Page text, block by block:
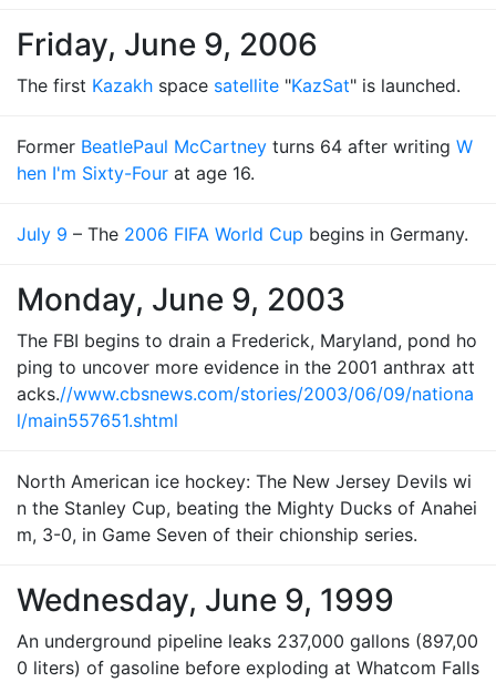
Friday, June 9, 2006
The first Kazakh space satellite "KazSat" is launched.
Former BeatlePaul McCartney turns 64 after writing W
hen I'm Sixty-Four at age 16.
July 9 – The 2006 FIFA World Cup begins in Germany.
Monday, June 9, 2003
The FBI begins to drain a Frederick, Maryland, pond ho
ping to uncover more evidence in the 2001 anthrax att
acks.//www.cbsnews.com/stories/2003/06/09/nationa
l/main557651.shtml
North American ice hockey: The New Jersey Devils wi
n the Stanley Cup, beating the Mighty Ducks of Anahei
m, 3-0, in Game Seven of their chionship series.
Wednesday, June 9, 1999
An underground pipeline leaks 237,000 gallons (897,00
0 liters) of gasoline before exploding at Whatcom Falls